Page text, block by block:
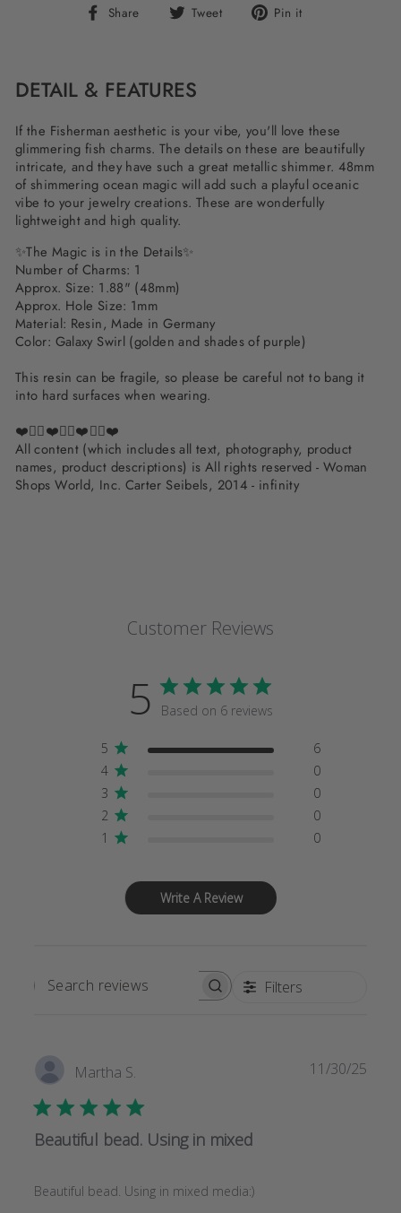
Share
Share Tweet
Tweet Pin it
DETAIL & FEATURES
If the Fisherman aesthetic is your vibe, you'll love these
glimmering fish charms. The details on these are beautifully
intricate, and they have such a great metallic shimmer. 48mm
of shimmering ocean magic will add such a playful oceanic
vibe to your jewelry creations. These are wonderfully
lightweight and high quality.
✨The Magic is in the Details✨
Number of Charms: 1
Approx. Size: 1.88" (48mm)
Approx. Hole Size: 1mm
Material: Resin, Made in Germany
Color: Galaxy Swirl (golden and shades of purple)
This resin can be fragile, so please be careful not to bang it
into hard surfaces when wearing.
❤️✌🏽❤️✌🏽❤️✌🏽❤️
All content (which includes all text, photography, product
names, product descriptions) is All rights reserved - Woman
Shops World, Inc. Carter Seibels, 2014 - infinity
Customer Reviews
5 Based on 6 reviews
5
6
4
0
3
0
2
0
1
0
Write A Review
SEARCH
Filters
Martha S.
Beautiful bead. Using in mixed
Beautiful bead. Using in mixed media:)
11/30/25